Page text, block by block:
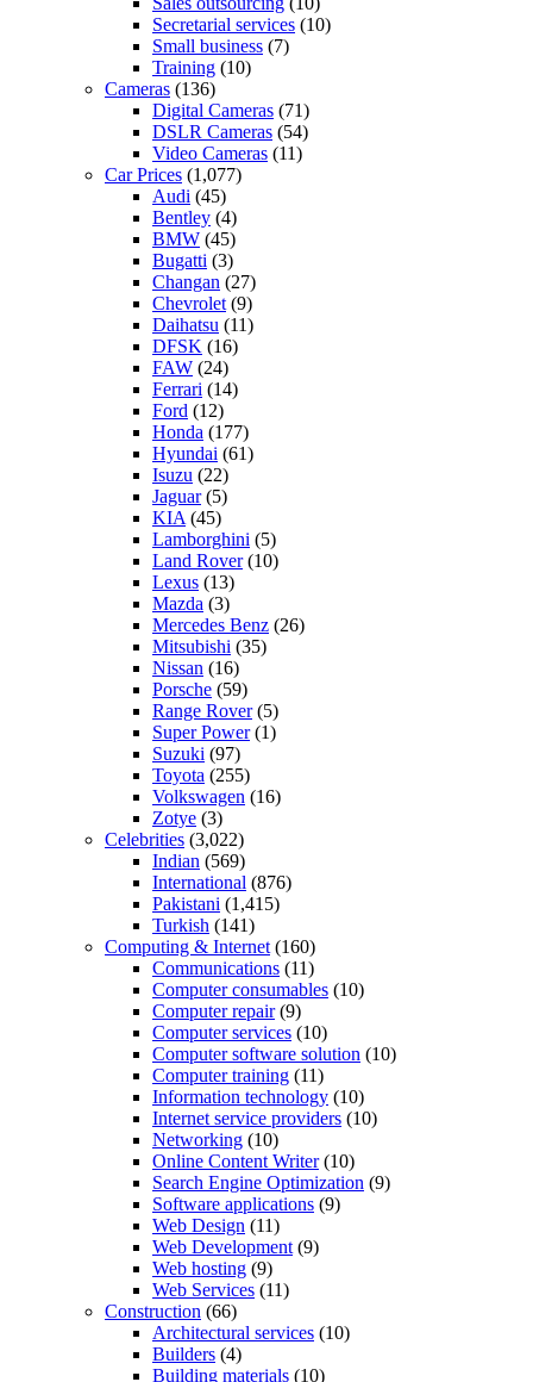
Secretarial services (10)
Small business (7)
Training (10)
Cameras (136)
Digital Cameras (71)
DSLR Cameras (54)
Video Cameras (11)
Car Prices (1,077)
Audi (45)
Bentley (4)
BMW (45)
Bugatti (3)
Changan (27)
Chevrolet (9)
Daihatsu (11)
DFSK (16)
FAW (24)
Ferrari (14)
Ford (12)
Honda (177)
Hyundai (61)
Isuzu (22)
Jaguar(5)
KIA (45)
Lamborghini (5)
Land Rover(10)
Lexus (13)
Mazda (3)
Mercedes Benz (26)
Mitsubishi (35)
Nissan (16)
Porsche (59)
Range Rover(5)
Super Power(1)
Suzuki (97)
Toyota (255)
Volkswagen (16)
Zotye (3)
Celebrities (3,022)
Indian (569)
International (876)
Pakistani (1,415)
Turkish (141)
Computing & Internet (160)
Communications (11)
Computer consumables (10)
Computer repair(9)
Computer services (10)
Computer software solution (10)
Computer training (11)
Information technology (10)
Internet service providers (10)
Networking (10)
Online Content Writer(10)
Search Engine Optimization (9)
Software applications (9)
Web Design (11)
Web Development (9)
Web hosting (9)
Web Services (11)
Construction (66)
Architectural services (10)
Builders (4)
Building materials (10)